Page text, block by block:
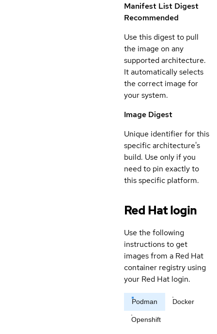
Manifest List Digest
Recommended
Use this digest to pull
the image on any
supported architecture.
It automatically selects
the correct image for
your system.
Image Digest
Unique identifier for this
specific architecture's
build. Use only if you
need to pin exactly to
this specific platform.
Red Hat login
Use the following
instructions to get
images from a Red Hat
container registry using
your Red Hat login.
Podman Docker
Openshift